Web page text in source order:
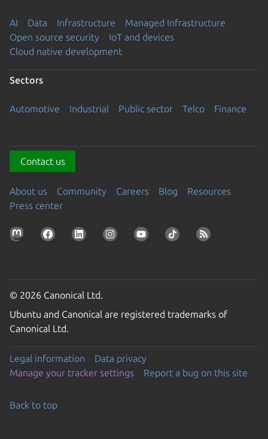
AI Data Infrastructure
Managed Infrastructure
Open source security
IoT and devices
Cloud native development
Sectors
Automotive Industrial Public sector Telco Finance
Contact us
About us Community Careers Blog
Resources
Press center
© 2026 Canonical Ltd.
Ubuntu and Canonical are registered trademarks of
Canonical Ltd.
Legal information
Data privacy
Manage your tracker settings
Report a bug on this site
Back to top